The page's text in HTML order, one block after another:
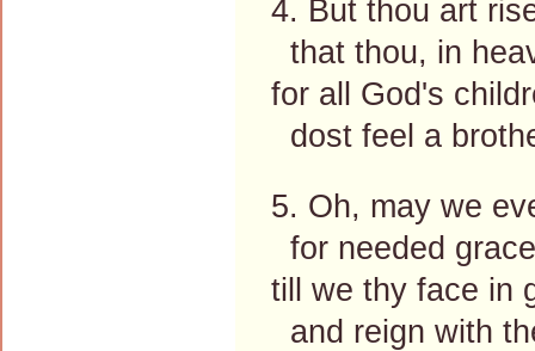
4. But thou art
that thou, in
for all God's
dost feel a
5. Oh, may we
for needed
till we thy face in
and reign with